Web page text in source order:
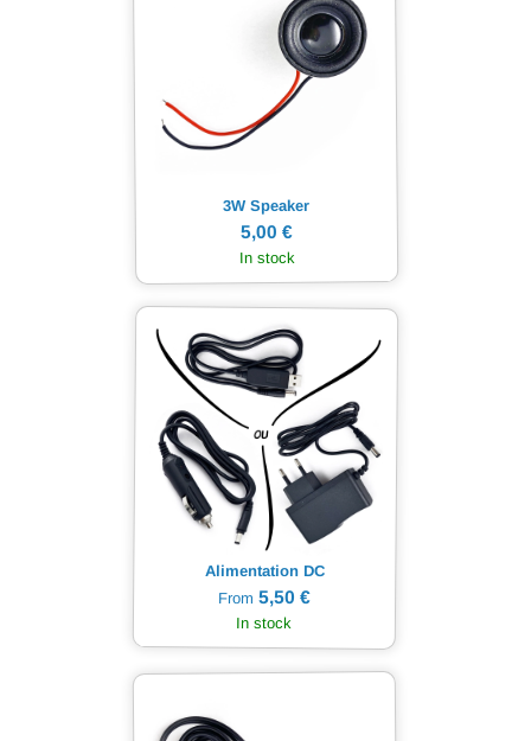
3W Speaker
5,00 €
In stock
Alimentation DC
From5,50 €
In stock